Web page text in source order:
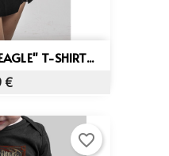
T-SHIRT...
€
favorite_border